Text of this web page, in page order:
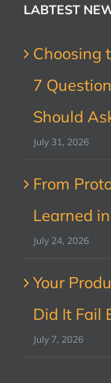
LABTEST
Choosing
7
Should
July 31, 2026
From
Learned
July 24, 2026
Your
Did It Fail
July 7, 2026